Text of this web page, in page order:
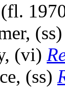
(fl.
(vi)
(ss)